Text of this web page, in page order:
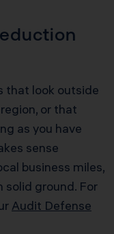
that look outside
or that
as you have
sense
business miles,
solid ground. For
Audit Defense